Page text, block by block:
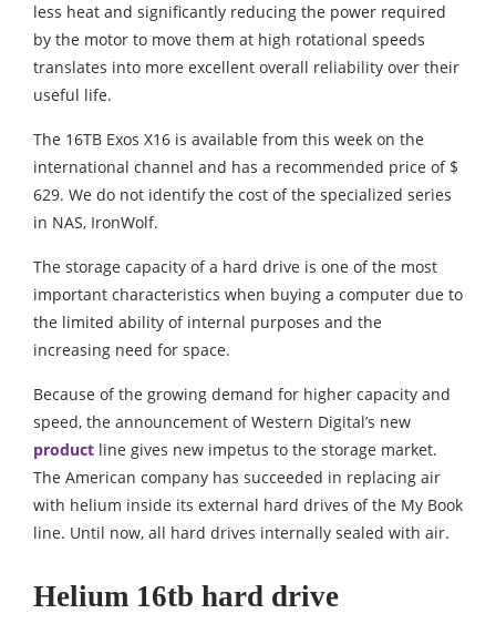
less heat and significantly reducing the power required
by the motor to move them at high rotational speeds
translates into more excellent overall reliability over their
useful life.
The 16TB Exos X16 is available from this week on the
international channel and has a recommended price of $
629. We do not identify the cost of the specialized series
in NAS, IronWolf.
The storage capacity of a hard drive is one of the most
important characteristics when buying a computer due to
the limited ability of internal purposes and the
increasing need for space.
Because of the growing demand for higher capacity and
speed, the announcement of Western Digital’s new
product line gives new impetus to the storage market.
The American company has succeeded in replacing air
with helium inside its external hard drives of the My Book
line. Until now, all hard drives internally sealed with air.
Helium 16tb hard drive